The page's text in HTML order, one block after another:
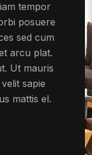
tempor
posuere
sed cum
arcu plat.
Ut mauris
sapie
mattis el.